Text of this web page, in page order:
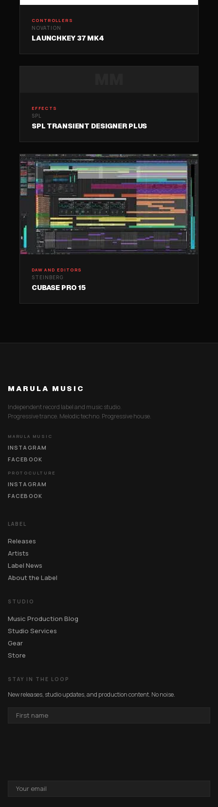
CONTROLLERS
NOVATION
LAUNCHKEY 37 MK4
EFFECTS
SPL
SPL TRANSIENT DESIGNER PLUS
DAW AND EDITORS
STEINBERG
CUBASE PRO 15
MARULA MUSIC
Independent record label and music studio.
Progressive trance. Melodic techno. Progressive house.
MARULA MUSIC
INSTAGRAM
FACEBOOK
PROTOCULTURE
INSTAGRAM
FACEBOOK
LABEL
Releases
Artists
Label News
About the Label
STUDIO
Music Production Blog
Studio Services
Gear
Store
STAY IN THE LOOP
New releases, studio updates, and production content. No noise.
NAME
ADDRESS